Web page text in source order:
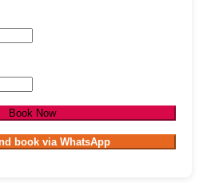
Book Now
book via WhatsApp